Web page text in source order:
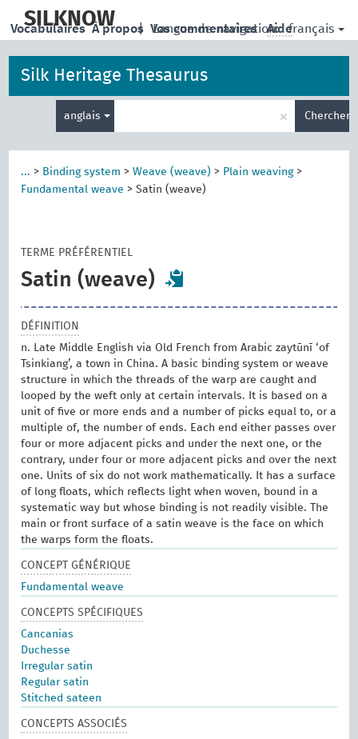
main
SILKNOW | Langue de navigation: français
Vocabulaires À propos Vos commentaires Aide
Silk Heritage Thesaurus
anglais
de
recherche
× Chercher
... > Binding system >Weave (weave) > Plain weaving>
Fundamental weave >Satin (weave)
TERME PRÉFÉRENTIEL
Satin (weave)
DÉFINITION
n. Late Middle English via Old French from Arabic zaytūnī ‘of
Tsinkiang’, a town in China. A basic binding system or weave
structure in which the threads of the warp are caught and
looped by the weft only at certain intervals. It is based on a
unit of five or more ends and a number of picks equal to, or a
multiple of, the number of ends. Each end either passes over
four or more adjacent picks and under the next one, or the
contrary, under four or more adjacent picks and over the next
one. Units of six do not work mathematically. It has a surface
of long floats, which reflects light when woven, bound in a
systematic way but whose binding is not readily visible. The
main or front surface of a satin weave is the face on which
the warps form the floats.
CONCEPT GÉNÉRIQUE
Fundamental weave
CONCEPTS SPÉCIFIQUES
Cancanias
Duchesse
Irregular satin
Regular satin
Stitched sateen
CONCEPTS ASSOCIÉS